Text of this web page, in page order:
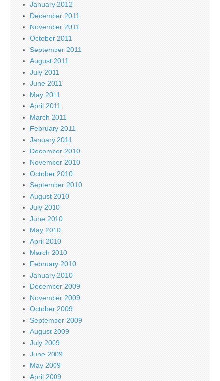
January 2012
December 2011
November 2011
October 2011
September 2011
August 2011
July 2011
June 2011
May 2011
April 2011
March 2011
February 2011
January 2011
December 2010
November 2010
October 2010
September 2010
August 2010
July 2010
June 2010
May 2010
April 2010
March 2010
February 2010
January 2010
December 2009
November 2009
October 2009
September 2009
August 2009
July 2009
June 2009
May 2009
April 2009